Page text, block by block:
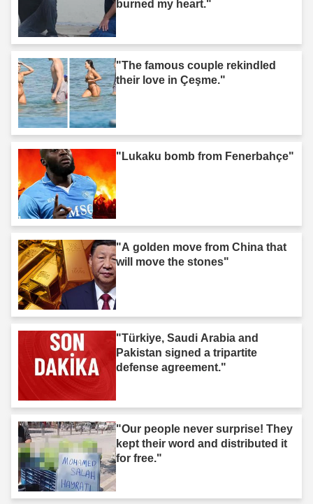
burned my heart."
"The famous couple rekindled
their love in Çeşme."
"Lukaku bomb from Fenerbahçe"
"A golden move from China that
will move the stones"
"Türkiye, Saudi Arabia and
Pakistan signed a tripartite
defense agreement."
"Our people never surprise! They
kept their word and distributed it
for free."